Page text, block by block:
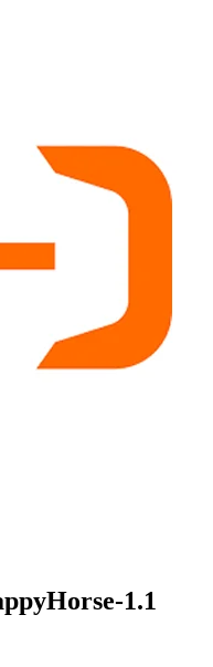
1.1